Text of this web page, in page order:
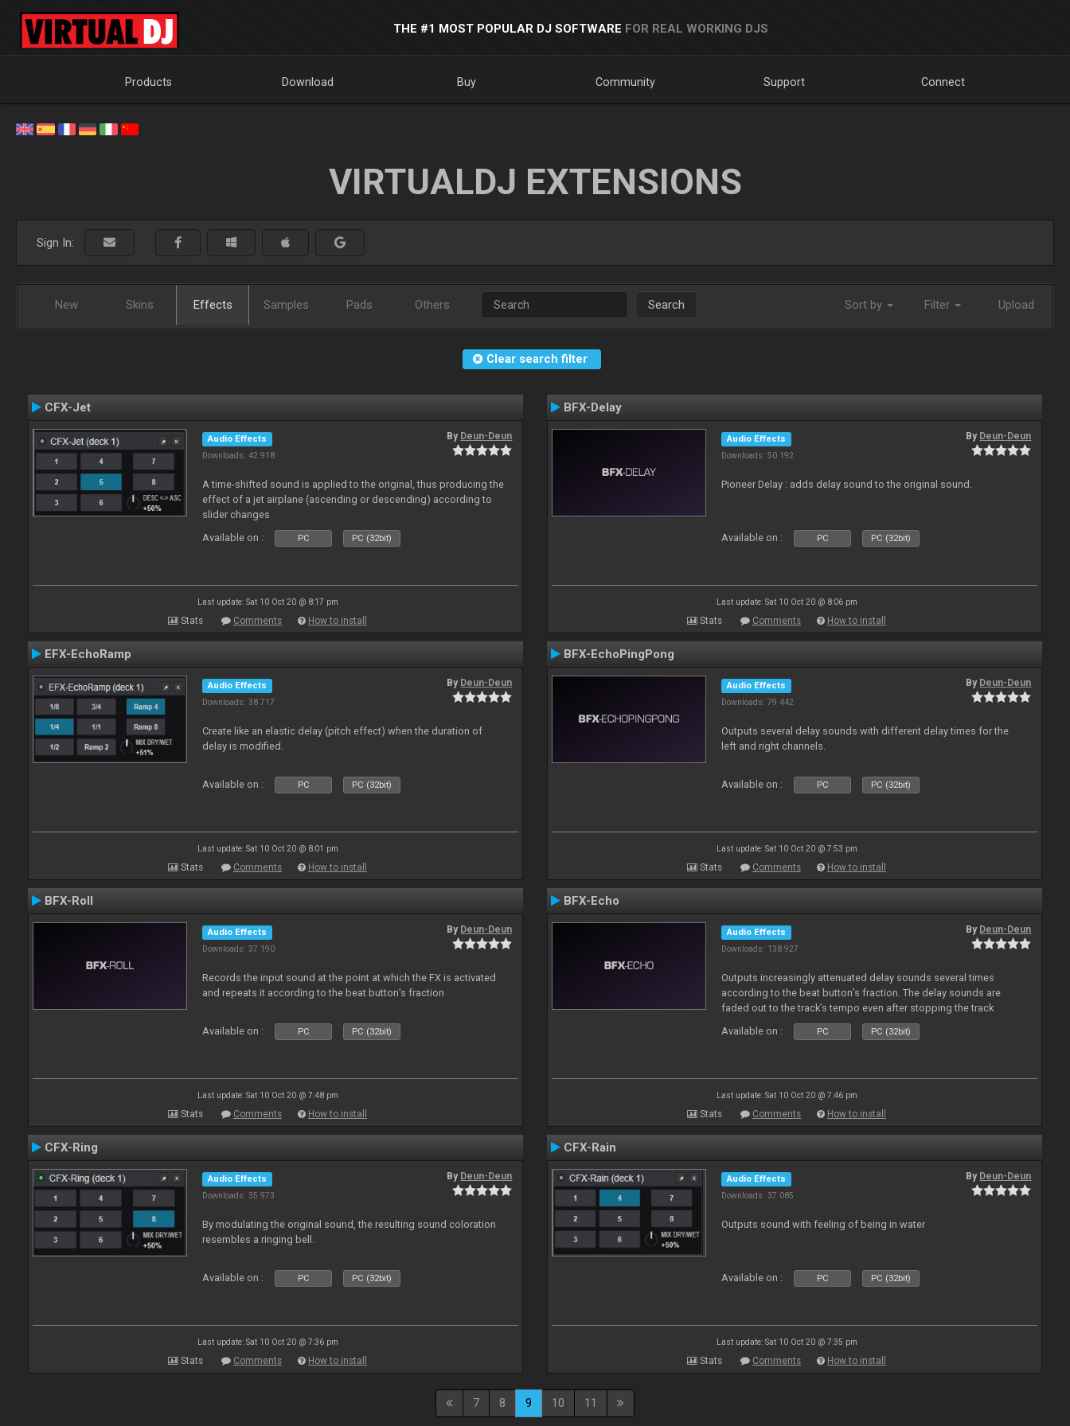
THE #1 MOST POPULAR DJ SOFTWARE FOR REAL WORKING DJS
Products Download Buy Community Support Connect
VIRTUALDJ EXTENSIONS
Sign In:
New Skins Effects Samples Pads Others Search Sort by Filter Upload
Clear search filter
CFX-Jet
Audio Effects
Downloads: 42 918
By Deun-Deun
A time-shifted sound is applied to the original, thus producing the
effect of a jet airplane (ascending or descending) according to
slider changes
Available on :
PC PC (32bit)
Last update: Sat 10 Oct 20 @ 8:17 pm
Stats Comments How to install
BFX-Delay
Audio Effects
Downloads: 50 192
By Deun-Deun
Pioneer Delay : adds delay sound to the original sound.
Available on : PC PC (32bit)
Last update: Sat 10 Oct 20 @ 8:06 pm
Stats Comments How to install
EFX-EchoRamp
Audio Effects
Downloads: 38 717
By Deun-Deun
Create like an elastic delay (pitch effect) when the duration of
delay is modified.
Available on : PC PC (32bit)
Last update: Sat 10 Oct 20 @ 8:01 pm
Stats Comments How to install
BFX-EchoPingPong
Audio Effects
Downloads: 79 442
By Deun-Deun
Outputs several delay sounds with different delay times for the
left and right channels.
Available on : PC PC (32bit)
Last update: Sat 10 Oct 20 @ 7:53 pm
Stats Comments How to install
BFX-Roll
Audio Effects
Downloads: 37 190
By Deun-Deun
Records the input sound at the point at which the FX is activated
and repeats it according to the beat button’s fraction
Available on : PC PC (32bit)
Last update: Sat 10 Oct 20 @ 7:48 pm
Stats Comments How to install
BFX-Echo
Audio Effects
Downloads: 138 927
By Deun-Deun
Outputs increasingly attenuated delay sounds several times
according to the beat button’s fraction. The delay sounds are
faded out to the track’s tempo even after stopping the track
Available on :
PC PC (32bit)
Last update: Sat 10 Oct 20 @ 7:46 pm
Stats Comments How to install
CFX-Ring
Audio Effects
Downloads: 35 973
By Deun-Deun
By modulating the original sound, the resulting sound coloration
resembles a ringing bell.
Available on : PC PC (32bit)
Last update: Sat 10 Oct 20 @ 7:36 pm
Stats Comments How to install
CFX-Rain
Audio Effects
Downloads: 37 085
By Deun-Deun
Outputs sound with feeling of being in water
Available on : PC PC (32bit)
Last update: Sat 10 Oct 20 @ 7:35 pm
Stats Comments How to install
7 8 9 10 11